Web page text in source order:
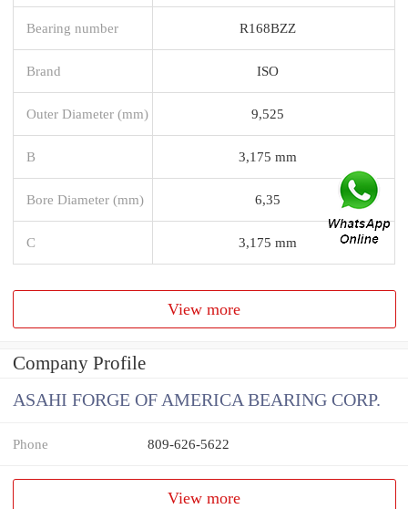
Bearing number R168BZZ
Brand ISO
Outer Diameter (mm) 9,525
B 3,175 mm
Bore Diameter (mm) 6,35
C 3,175 mm
View more
Company Profile
ASAHI FORGE OF AMERICA BEARING CORP.
Phone 809-626-5622
View more